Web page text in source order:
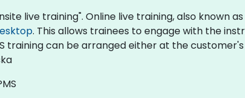
live training". Online live training, also known
. This allows trainees to engage with the
training can be arranged either at the